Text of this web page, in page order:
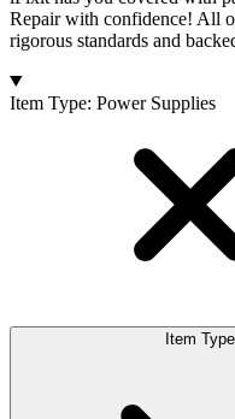
Repair with confidence! All
rigorous standards and
Products
Item Type: Power Supplies
Item Type